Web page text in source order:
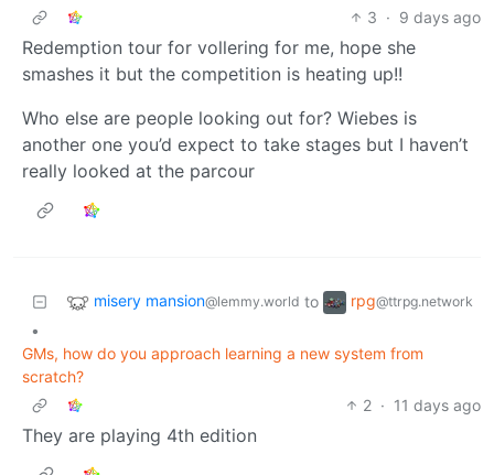
3 · 9 days ago
Redemption tour for vollering for me, hope she
smashes it but the competition is heating up!!
Who else are people looking out for? Wiebes is
another one you’d expect to take stages but I haven’t
really looked at the parcour
misery mansion@lemmy.world to rpg@ttrpg.network
•
GMs, how do you approach learning a new system from
scratch?
2 · 11 days ago
They are playing 4th edition